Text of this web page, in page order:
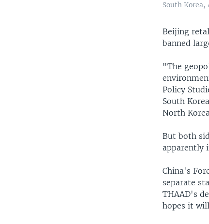
South Korea,
Beijing
banned
"The
Policy
South
North
But both
apparently
China's
separate
THAAD's
hopes it